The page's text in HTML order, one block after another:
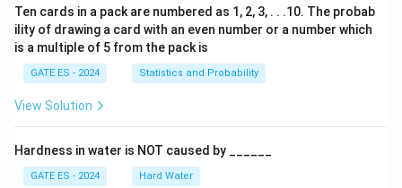
Ten cards in a pack are numbered as 1, 2, 3, . . .10. The probab
ility of drawing a card with an even number or a number which
is a multiple of 5 from the pack is
GATE ES - 2024 Statistics and Probability
View Solution
Hardness in water is NOT caused by ______
GATE ES - 2024 Hard Water